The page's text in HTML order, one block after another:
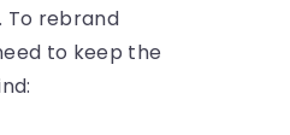
To rebrand
to keep the